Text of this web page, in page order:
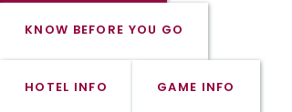
KNOW BEFORE YOU GO
HOTEL INFO GAME INFO